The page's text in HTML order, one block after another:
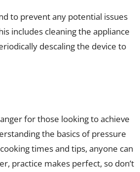
to prevent any potential issues
includes cleaning the appliance
descaling the device to
for those looking to achieve
the basics of pressure
times and tips, anyone can
practice makes perfect, so don’t